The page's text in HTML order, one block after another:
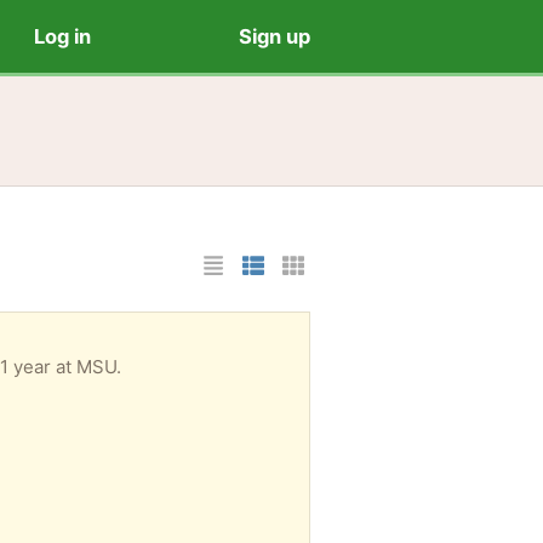
Log in Sign up
List Layout
Photo List Layout
Cards Layout
year at MSU.